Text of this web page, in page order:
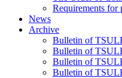
Requirements for
News
Archive
Bulletin of
Bulletin of
Bulletin of
Bulletin of